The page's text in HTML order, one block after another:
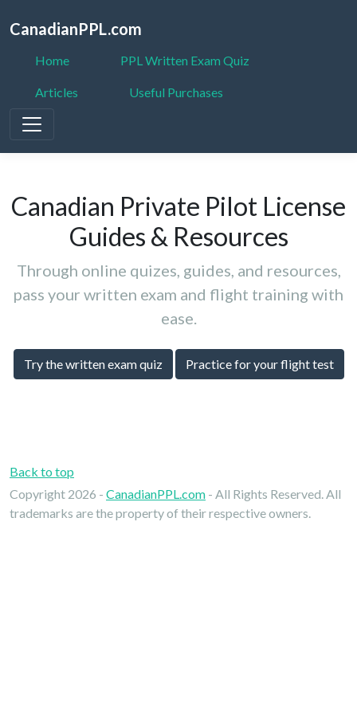
CanadianPPL.com
Home PPL Written Exam Quiz
Articles Useful Purchases
Canadian Private Pilot License
Guides & Resources
Through online quizes, guides, and resources,
pass your written exam and flight training with
ease.
Try the written exam quiz Practice for your flight test
Back to top
Copyright 2026 - CanadianPPL.com - All Rights Reserved. All
trademarks are the property of their respective owners.